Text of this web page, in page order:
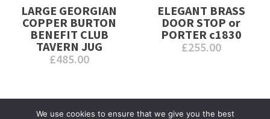
ELEGANT BRASS
DOOR STOP or
PORTER c1830
£255.00
LARGE GEORGIAN
COPPER BURTON
BENEFIT CLUB
TAVERN JUG
£485.00
We use cookies to ensure that we give you the best